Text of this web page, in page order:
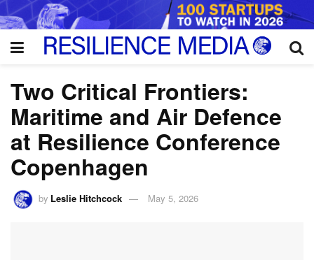
Two Critical Frontiers:
Maritime and Air Defence
at Resilience Conference
Copenhagen
by Leslie Hitchcock May 5, 2026